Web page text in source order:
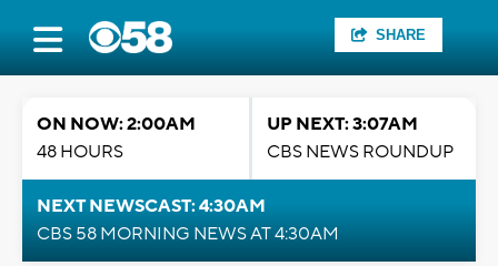
SHARE
ON NOW: 2:00AM
48 HOURS
UP NEXT: 3:07AM
CBS NEWS ROUNDUP
NEXT NEWSCAST: 4:30AM
CBS 58 MORNING NEWS AT 4:30AM